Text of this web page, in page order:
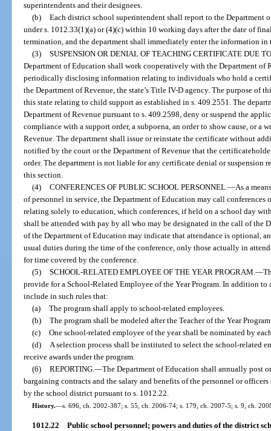
superintendents and their designees.
(b) Each district school superintendent shall report to the Department
under s. 1012.33(1)(a) or (4)(c) within 10 working days after the date of
termination, and the department shall immediately enter the information in
(3) SUSPENSION OR DENIAL OF TEACHING CERTIFICATE DUE
Department of Education shall work cooperatively with the Department of
periodically disclosing information relating to individuals who hold a
the Department of Revenue, the state’s Title IV-D agency. The purpose of
this state relating to child support as established in s. 409.2551. The
Department of Revenue pursuant to s. 409.2598, deny or suspend the
compliance with a support order, a subpoena, an order to show cause, or a
Revenue. The department shall issue or reinstate the certificate without
notified by the court or the Department of Revenue that the
order. The department is not liable for any certificate denial or suspension
this section.
(4) CONFERENCES OF PUBLIC SCHOOL PERSONNEL.—As a
of personnel in service, the Department of Education may call conferences
relating solely to education, which conferences, if held on a school day
shall be attended with pay by all who may be designated in the call of the
of the Department of Education may indicate that attendance is optional,
usual duties during the time of the conference, only those actually in
for time covered by the conference.
(5) SCHOOL-RELATED EMPLOYEE OF THE YEAR PROGRAM.—
provide for a School-Related Employee of the Year Program. In addition
include in such rules that:
(a) The program shall apply to school-related employees.
(b) The program shall be modeled after the Teacher of the Year
(c) One school-related employee of the year shall be nominated by
(d) A selection process shall be instituted to select the school-related
receive awards under the program.
(6) REPORTING.—The Department of Education shall annually post
bargaining contracts and the salary and benefits of the personnel or
by the school district pursuant to s. 1012.22.
History.—s. 696, ch. 2002-387; s. 55, ch. 2006-74; s. 179, ch. 2007-5; s. 9, ch.
1012.22 Public school personnel; powers and duties of the district